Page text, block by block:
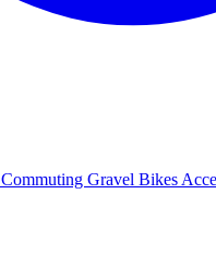
Commuting Gravel Bikes